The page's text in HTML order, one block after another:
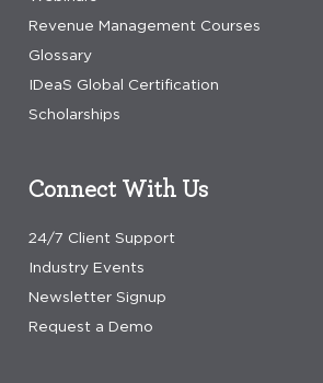
Revenue Management Courses
Glossary
IDeaS Global Certification
Scholarships
Connect With Us
24/7 Client Support
Industry Events
Newsletter Signup
Request a Demo